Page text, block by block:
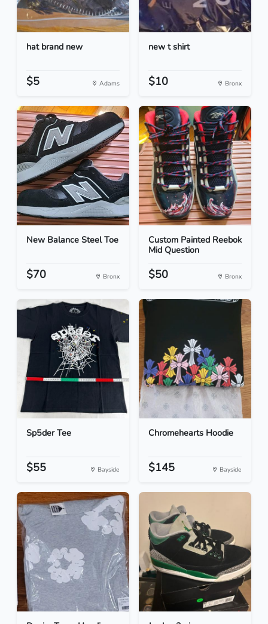
hat brand new
$5 Adams
new t shirt
$10 Bronx
New Balance Steel Toe
$70 Bronx
Custom Painted Reebok
Mid Question
$50 Bronx
Sp5der Tee
$55 Bayside
Chromehearts Hoodie
$145 Bayside